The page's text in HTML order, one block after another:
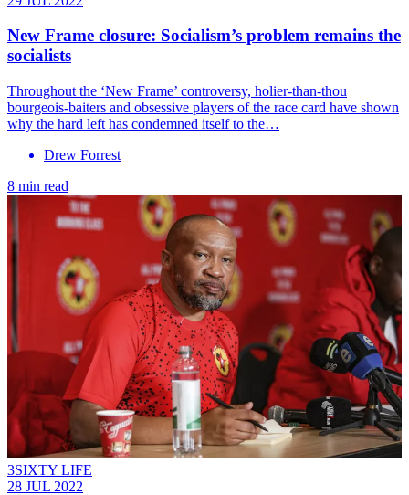
New Frame closure: Socialism’s problem remains the
socialists
Throughout the ‘New Frame’ controversy, holier-than-thou
bourgeois-baiters and obsessive players of the race card have shown
why the hard left has condemned itself to the…
Drew Forrest
8 min read
3SIXTY LIFE
28 JUL 2022